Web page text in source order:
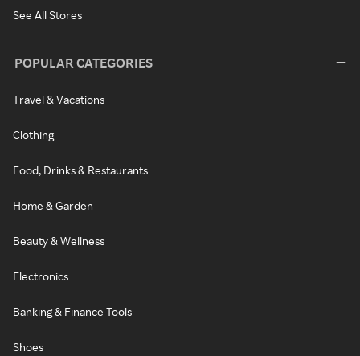
See All Stores
POPULAR CATEGORIES
Travel & Vacations
Clothing
Food, Drinks & Restaurants
Home & Garden
Beauty & Wellness
Electronics
Banking & Finance Tools
Shoes